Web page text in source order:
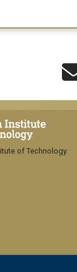
of Technology